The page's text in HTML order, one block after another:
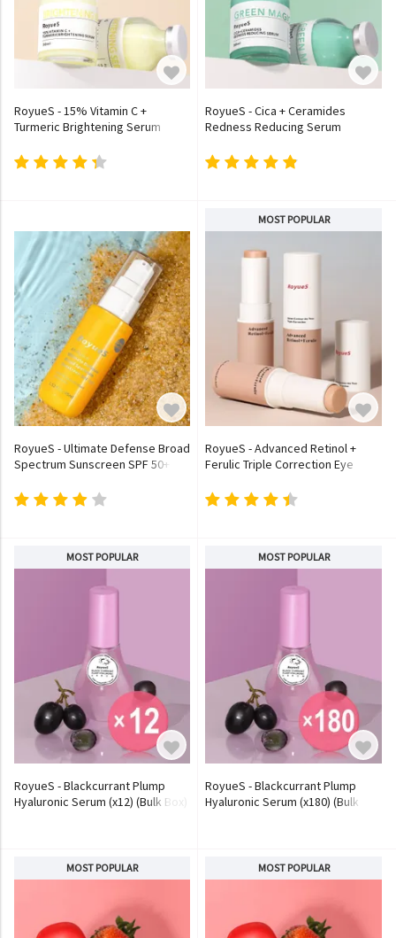
RoyueS - 15% Vitamin C +
Turmeric Brightening Serum
RoyueS - Cica + Ceramides
Redness Reducing Serum
RoyueS - Ultimate Defense Broad
Spectrum Sunscreen SPF 50+
MOST POPULAR
RoyueS - Advanced Retinol +
Ferulic Triple Correction Eye
MOST POPULAR
RoyueS - Blackcurrant Plump
Hyaluronic Serum (x12) (Bulk Box)
MOST POPULAR
RoyueS - Blackcurrant Plump
Hyaluronic Serum (x180) (Bulk
MOST POPULAR MOST POPULAR